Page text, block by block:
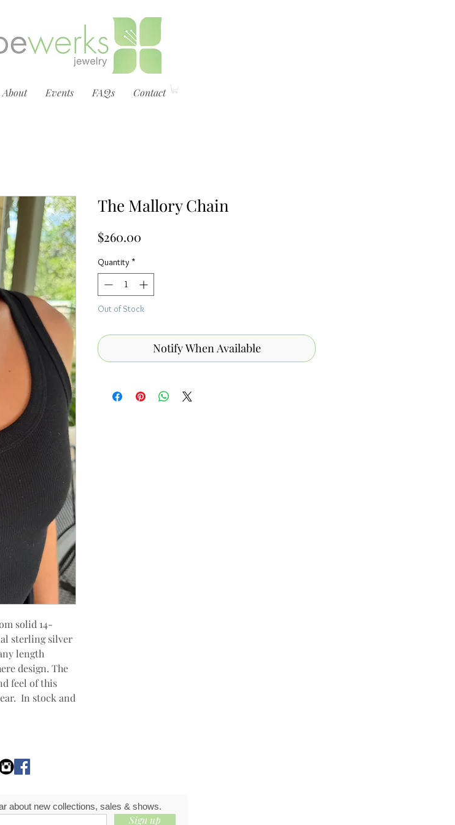
About Events FAQs Contact
solid 14-
sterling silver
length
design. The
feel of this
In stock and
The Mallory Chain
$260.00
Quantity *
Out of Stock
Notify When Available
about new collections, sales & shows.
Sign up